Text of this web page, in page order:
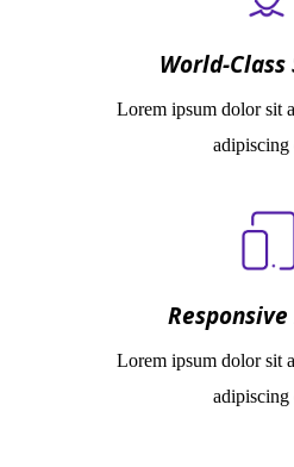
World-Class
Lorem ipsum dolor sit
adipiscing
Lorem ipsum dolor sit
adipiscing